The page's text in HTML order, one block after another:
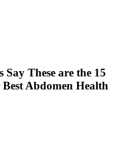
Say These are the 15
Abdomen Health